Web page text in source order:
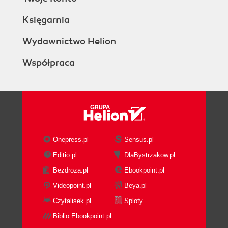
Księgarnia
Wydawnictwo Helion
Współpraca
Onepress.pl
Sensus.pl
Editio.pl
DlaBystrzakow.pl
Bezdroza.pl
Ebookpoint.pl
Videopoint.pl
Beya.pl
Czytalisek.pl
Sploty
Biblio.Ebookpoint.pl